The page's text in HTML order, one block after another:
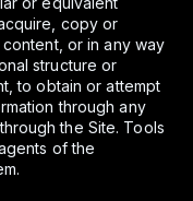
copy or
or in any way
structure or
to obtain or attempt
through any
the Site. Tools
of the